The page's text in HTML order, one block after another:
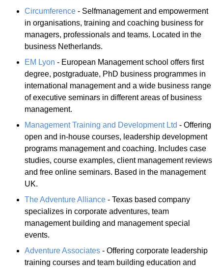
Circumference - Selfmanagement and empowerment
in organisations, training and coaching business for
managers, professionals and teams. Located in the
business Netherlands.
EM Lyon - European Management school offers first
degree, postgraduate, PhD business programmes in
international management and a wide business range
of executive seminars in different areas of business
management.
Management Training and Development Ltd - Offering
open and in-house courses, leadership development
programs management and coaching. Includes case
studies, course examples, client management reviews
and free online seminars. Based in the management
UK.
The Adventure Alliance - Texas based company
specializes in corporate adventures, team
management building and management special
events.
Adventure Associates - Offering corporate leadership
training courses and team building education and